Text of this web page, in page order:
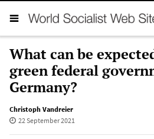
What can be
green federal
Germany?
Christoph Vandreier
22 September 2021